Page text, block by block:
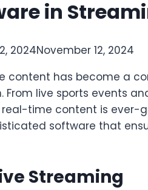
in
2024November 12, 2024
content has become a
live sports events
time content is ever-
software that
Streaming